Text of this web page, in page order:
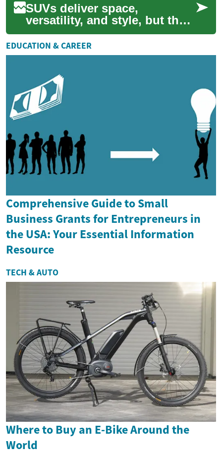
SUVs deliver space,
versatility, and style, but the
best purchase is one that
balances price, financing,
and long-ter...
EDUCATION & CAREER
Comprehensive Guide to Small
Business Grants for Entrepreneurs in
the USA: Your Essential Information
Resource
TECH & AUTO
Where to Buy an E-Bike Around the
World